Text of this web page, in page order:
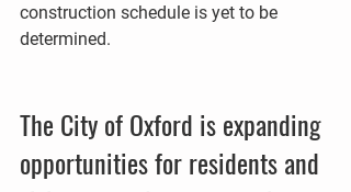
construction schedule is yet to be
determined.
The City of Oxford is expanding
opportunities for residents and